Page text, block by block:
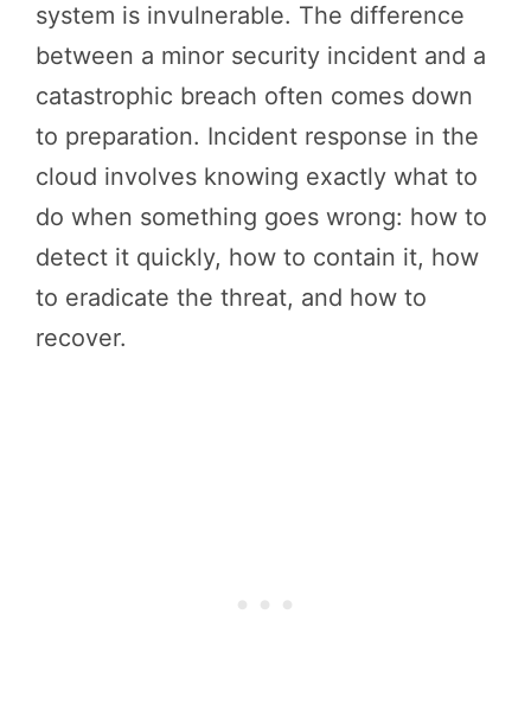
system is invulnerable. The difference
between a minor security incident and a
catastrophic breach often comes down
to preparation. Incident response in the
cloud involves knowing exactly what to
do when something goes wrong: how to
detect it quickly, how to contain it, how
to eradicate the threat, and how to
recover.